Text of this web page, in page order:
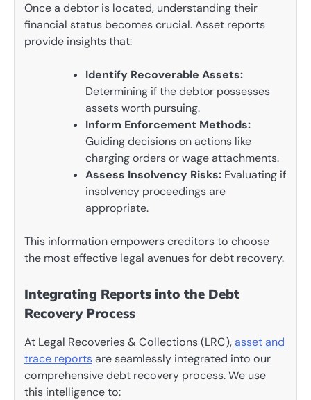
Once a debtor is located, understanding their
financial status becomes crucial. Asset reports
provide insights that:
Identify Recoverable Assets:
Determining if the debtor possesses
assets worth pursuing.
Inform Enforcement Methods:
Guiding decisions on actions like
charging orders or wage attachments.
Assess Insolvency Risks: Evaluating if
insolvency proceedings are
appropriate.
This information empowers creditors to choose
the most effective legal avenues for debt recovery.
Integrating Reports into the Debt
Recovery Process
At Legal Recoveries & Collections (LRC),asset and
trace reportsare seamlessly integrated into our
comprehensive debt recovery process. We use
this intelligence to: